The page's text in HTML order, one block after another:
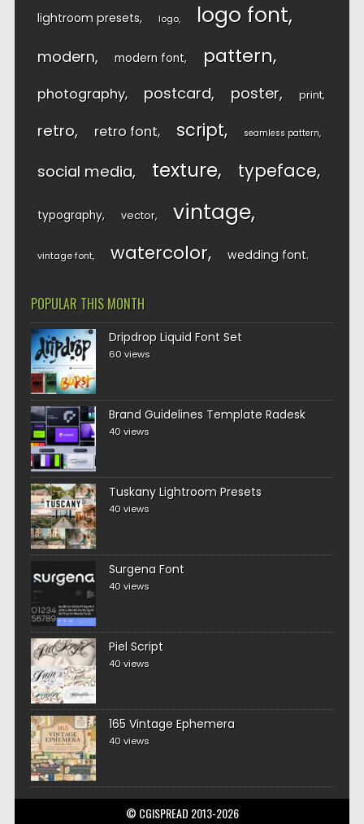
lightroom presets logo logo font
modern modern font pattern
photography postcard poster print
retro retro font script seamless pattern
social media texture typeface
typography vector vintage
vintage font watercolor wedding font
POPULAR THIS MONTH
Dripdrop Liquid Font Set
60 views
Brand Guidelines Template Radesk
40 views
Tuskany Lightroom Presets
40 views
Surgena Font
40 views
Piel Script
40 views
165 Vintage Ephemera
40 views
© CGISPREAD 2013-2026